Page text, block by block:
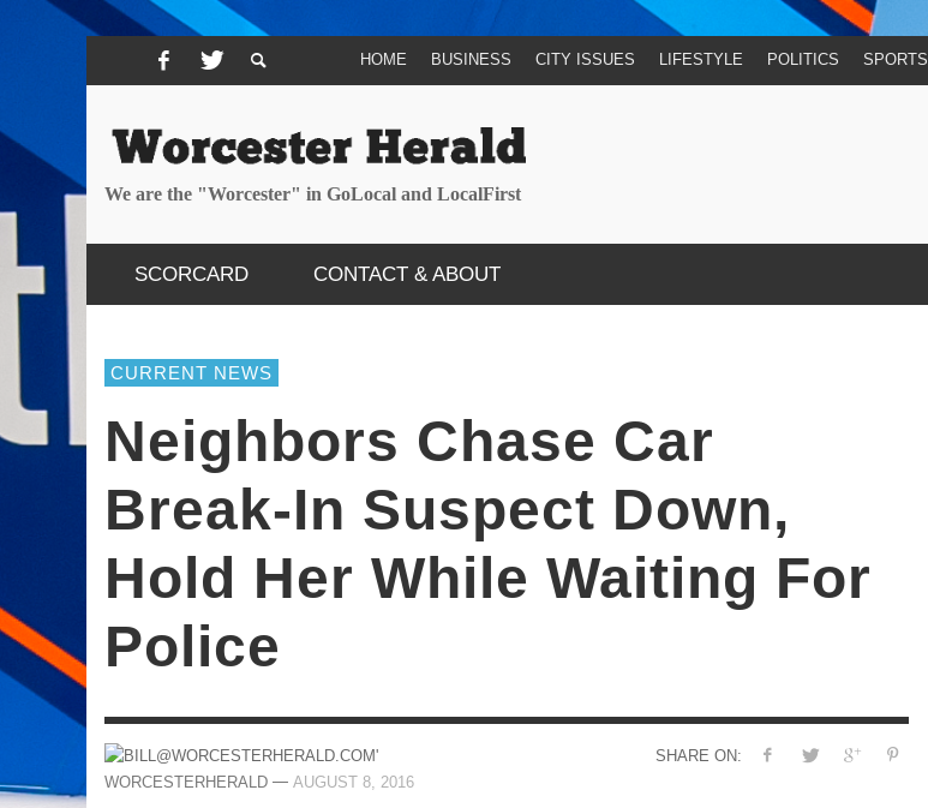
HOME BUSINESS CITY ISSUES LIFESTYLE POLITICS SPORTS
We are the "Worcester" in GoLocal and LocalFirst
SCORCARD CONTACT & ABOUT
CURRENT NEWS
Neighbors Chase Car
Break-In Suspect Down,
Hold Her While Waiting For
Police
SHARE ON:
WORCESTERHERALD — AUGUST 8, 2016